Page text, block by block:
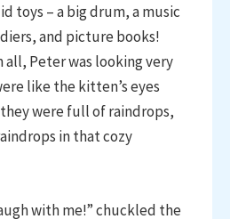
toys – a big drum, a music
and picture books!
Peter was looking very
like the kitten’s eyes
were full of raindrops,
in that cozy
with me!” chuckled the